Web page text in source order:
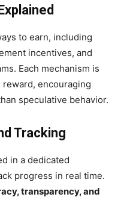
to earn, including
incentives, and
Each mechanism is
encouraging
speculative behavior.
Tracking
in a dedicated
progress in real time.
transparency, and